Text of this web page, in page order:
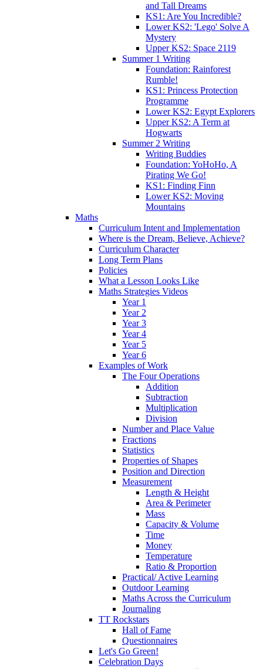
and Tall Dreams
KS1: Are You Incredible?
Lower KS2: 'Lego' Solve A
Mystery
Upper KS2: Space 2119
Summer 1 Writing
Foundation: Rainforest
Rumble!
KS1: Princess Protection
Programme
Lower KS2: Egypt Explorers
Upper KS2: A Term at
Hogwarts
Summer 2 Writing
Writing Buddies
Foundation: YoHoHo, A
Pirating We Go!
KS1: Finding Finn
Lower KS2: Moving
Mountains
Maths
Curriculum Intent and Implementation
Where is the Dream, Believe, Achieve?
Curriculum Character
Long Term Plans
Policies
What a Lesson Looks Like
Maths Strategies Videos
Year 1
Year 2
Year 3
Year 4
Year 5
Year 6
Examples of Work
The Four Operations
Addition
Subtraction
Multiplication
Division
Number and Place Value
Fractions
Statistics
Properties of Shapes
Position and Direction
Measurement
Length & Height
Area & Perimeter
Mass
Capacity & Volume
Time
Money
Temperature
Ratio & Proportion
Practical/ Active Learning
Outdoor Learning
Maths Across the Curriculum
Journaling
TT Rockstars
Hall of Fame
Questionnaires
Let's Go Green!
Celebration Days